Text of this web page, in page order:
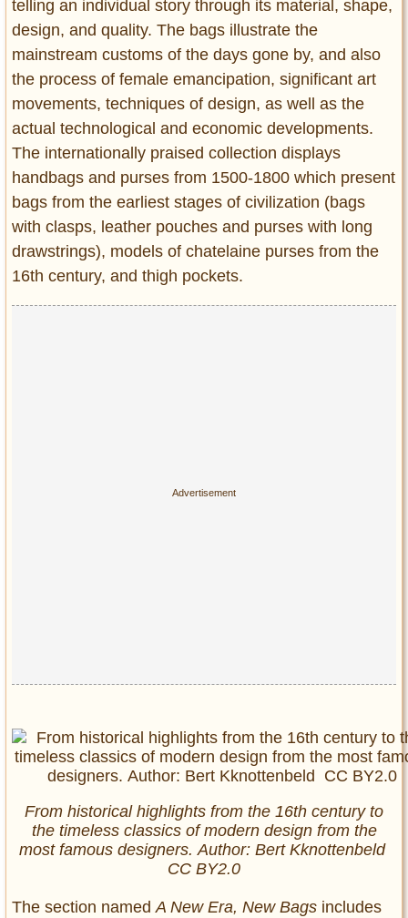
telling an individual story through its material, shape,
design, and quality. The bags illustrate the
mainstream customs of the days gone by, and also
the process of female emancipation, significant art
movements, techniques of design, as well as the
actual technological and economic developments.
The internationally praised collection displays
handbags and purses from 1500-1800 which present
bags from the earliest stages of civilization (bags
with clasps, leather pouches and purses with long
drawstrings), models of chatelaine purses from the
16th century, and thigh pockets.
From historical highlights from the 16th century to
the timeless classics of modern design from the
most famous designers. Author: Bert Kknottenbeld
CC BY2.0
The section namedA New Era, New Bags includes